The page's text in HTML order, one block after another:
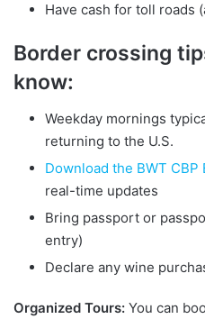
Have cash for toll roads
Border crossing
know:
Weekday mornings
returning to the U.S.
Download the BWT
real-time updates
Bring passport or
entry)
Declare any wine
Organized Tours: You can